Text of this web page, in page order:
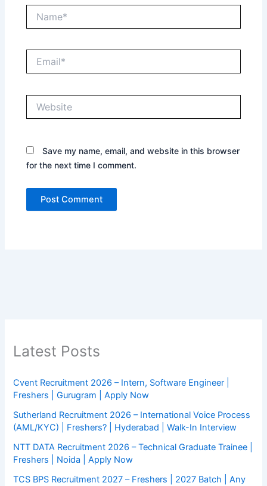
Save my name, email, and website in this browser
for the next time I comment.
Latest Posts
Cvent Recruitment 2026 – Intern, Software Engineer |
Freshers | Gurugram | Apply Now
Sutherland Recruitment 2026 – International Voice Process
(AML/KYC) | Freshers? | Hyderabad | Walk-In Interview
NTT DATA Recruitment 2026 – Technical Graduate Trainee |
Freshers | Noida | Apply Now
TCS BPS Recruitment 2027 – Freshers | 2027 Batch | Any